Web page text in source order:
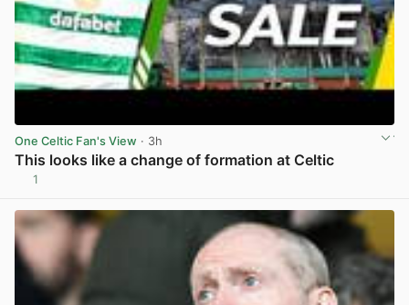
One Celtic Fan's View · 3h
This looks like a change of formation at Celtic
1